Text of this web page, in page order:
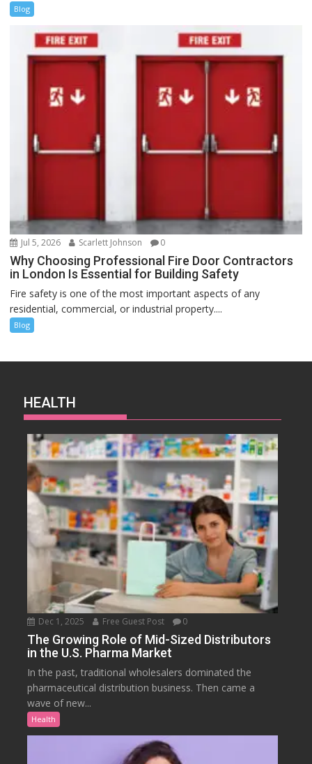
Blog
Jul 5, 2026 Scarlett Johnson 0
Why Choosing Professional Fire Door Contractors
in London Is Essential for Building Safety
Fire safety is one of the most important aspects of any
residential, commercial, or industrial property....
Blog
HEALTH
Dec 1, 2025 Free Guest Post 0
The Growing Role of Mid-Sized Distributors
in the U.S. Pharma Market
In the past, traditional wholesalers dominated the
pharmaceutical distribution business. Then came a
wave of new...
Health